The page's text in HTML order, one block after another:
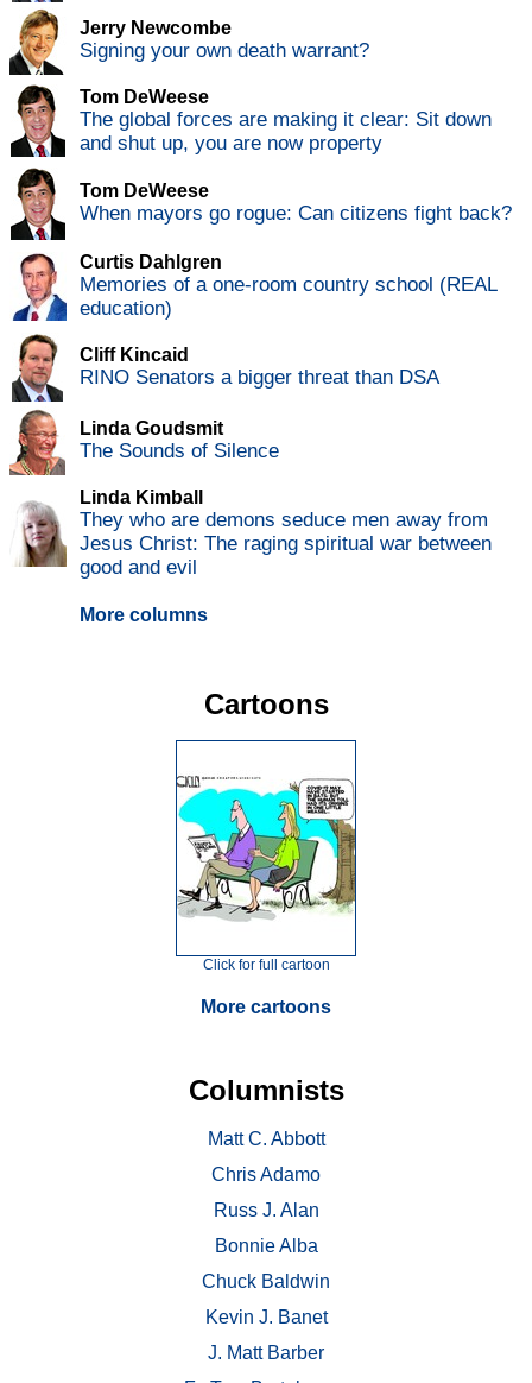
Jerry Newcombe
Signing your own death warrant?
Tom DeWeese
The global forces are making it clear: Sit down
and shut up, you are now property
Tom DeWeese
When mayors go rogue: Can citizens fight back?
Curtis Dahlgren
Memories of a one-room country school (REAL
education)
Cliff Kincaid
RINO Senators a bigger threat than DSA
Linda Goudsmit
The Sounds of Silence
Linda Kimball
They who are demons seduce men away from
Jesus Christ: The raging spiritual war between
good and evil
More columns
Cartoons
Click for full cartoon
More cartoons
Columnists
Matt C. Abbott
Chris Adamo
Russ J. Alan
Bonnie Alba
Chuck Baldwin
Kevin J. Banet
J. Matt Barber